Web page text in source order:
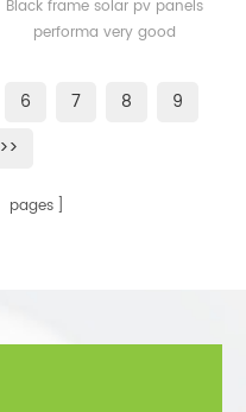
300wp for solar plant
Black frame solar pv panels
performa very good
Norway.
6 7 8
9
>>
pages